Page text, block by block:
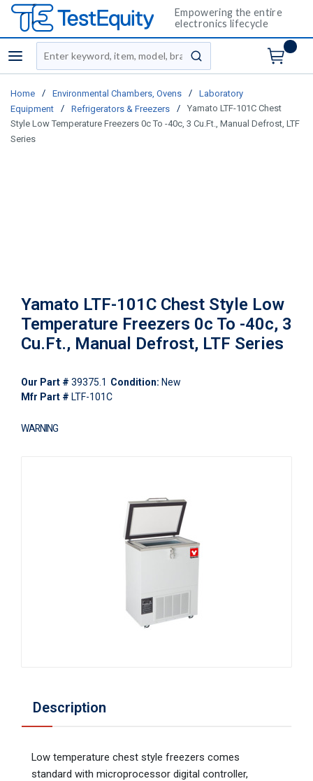
Empowering the entire
electronics lifecycle
menu
Site Search
submit search
Home / Environmental Chambers, Ovens /
Laboratory
Equipment
/ Refrigerators & Freezers /
Yamato LTF-101C Chest
Style Low Temperature Freezers 0c To -40c, 3 Cu.Ft., Manual Defrost, LTF
Series
Yamato LTF-101C Chest Style Low
Temperature Freezers 0c To -40c, 3
Cu.Ft., Manual Defrost, LTF Series
Our Part # 39375.1 Condition: New
Mfr Part # LTF-101C
WARNING
Description
Low temperature chest style freezers comes
standard with microprocessor digital controller,